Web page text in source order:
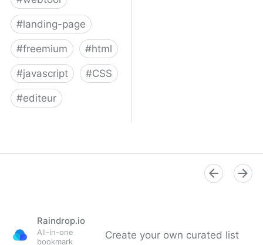
#landing-page
#freemium #html
#javascript #CSS
#editeur
Raindrop.io
All-in-one
bookmark
Create your own curated list